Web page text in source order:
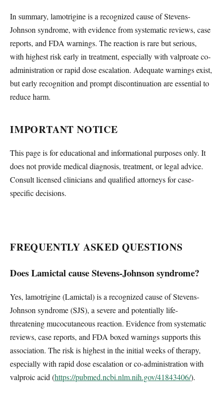
In summary, lamotrigine is a recognized cause of Stevens-
Johnson syndrome, with evidence from systematic reviews, case
reports, and FDA warnings. The reaction is rare but serious,
with highest risk early in treatment, especially with valproate co-
administration or rapid dose escalation. Adequate warnings exist,
but early recognition and prompt discontinuation are essential to
reduce harm.
IMPORTANT NOTICE
This page is for educational and informational purposes only. It
does not provide medical diagnosis, treatment, or legal advice.
Consult licensed clinicians and qualified attorneys for case-
specific decisions.
FREQUENTLY ASKED QUESTIONS
Does Lamictal cause Stevens-Johnson syndrome?
Yes, lamotrigine (Lamictal) is a recognized cause of Stevens-
Johnson syndrome (SJS), a severe and potentially life-
threatening mucocutaneous reaction. Evidence from systematic
reviews, case reports, and FDA boxed warnings supports this
association. The risk is highest in the initial weeks of therapy,
especially with rapid dose escalation or co-administration with
valproic acid (https://pubmed.ncbi.nlm.nih.gov/41843406/).